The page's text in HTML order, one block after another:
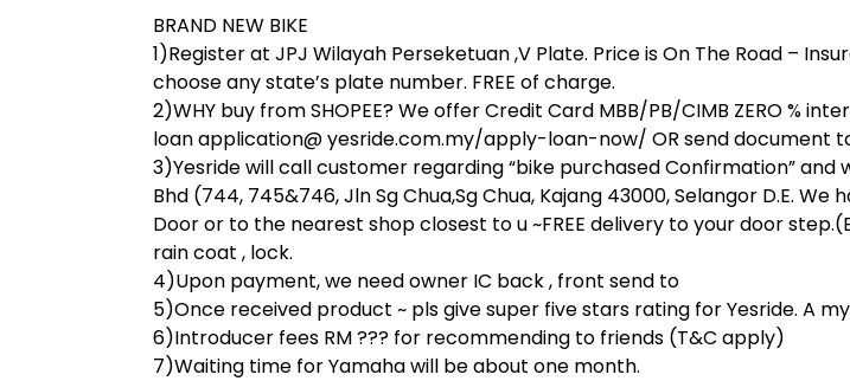
BRAND NEW BIKE
1)Register at JPJ Wilayah Perseketuan ,V Plate. Price is On The Road –
choose any state’s plate number. FREE of charge.
2)WHY buy from SHOPEE? We offer Credit Card MBB/PB/CIMB ZERO %
loan application@ yesride.com.my/apply-loan-now/ OR send document
3)Yesride will call customer regarding “bike purchased Confirmation”
Bhd (744, 745&746, Jln Sg Chua,Sg Chua, Kajang 43000, Selangor D.E.
Door or to the nearest shop closest to u ~FREE delivery to your door
rain coat , lock.
4)Upon payment, we need owner IC back , front send to
5)Once received product ~ pls give super five stars rating for Yesride. A
6)Introducer fees RM ??? for recommending to friends (T&C apply)
7)Waiting time for Yamaha will be about one month.